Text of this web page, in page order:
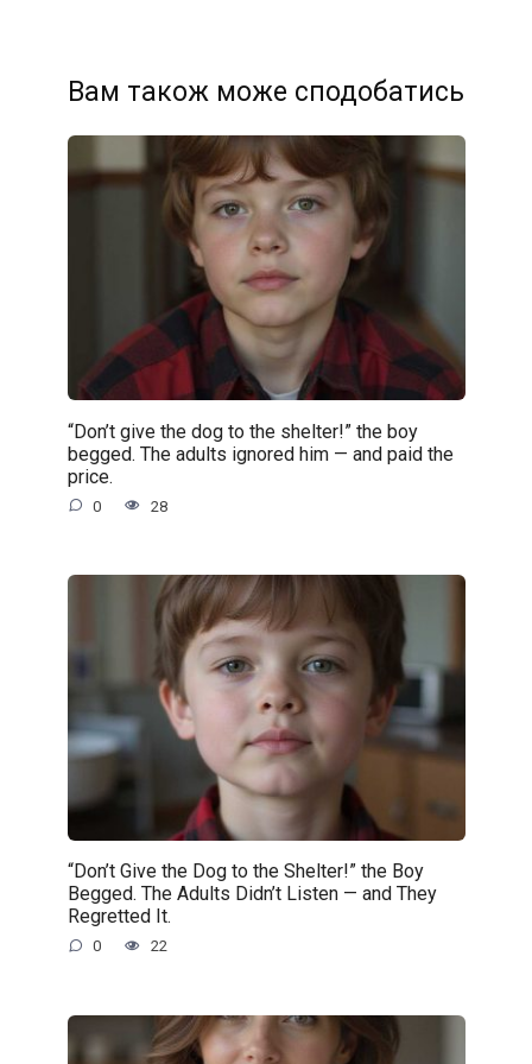
Вам також може сподобатись
“Don’t give the dog to the shelter!” the boy
begged. The adults ignored him — and paid the
price.
0 28
“Don’t Give the Dog to the Shelter!” the Boy
Begged. The Adults Didn’t Listen — and They
Regretted It.
0 22